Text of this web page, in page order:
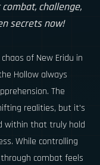
challenge,
secrets now!
of New Eridu in
Hollow always
The
realities, but it's
within that truly hold
While controlling
combat feels